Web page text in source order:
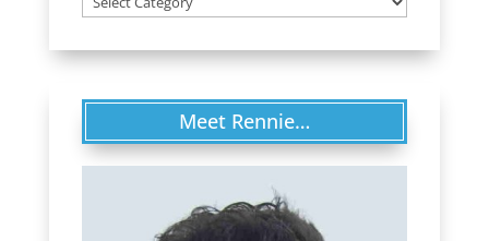
Meet Rennie…